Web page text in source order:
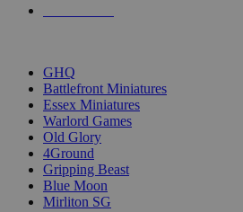
GHQ
Battlefront Miniatures
Essex Miniatures
Warlord Games
Old Glory
4Ground
Gripping Beast
Blue Moon
Mirliton SG